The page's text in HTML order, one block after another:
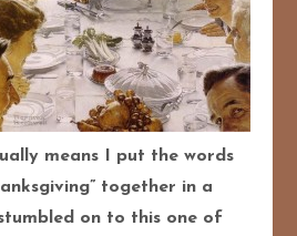
means I put the words
together in a
on to this one of